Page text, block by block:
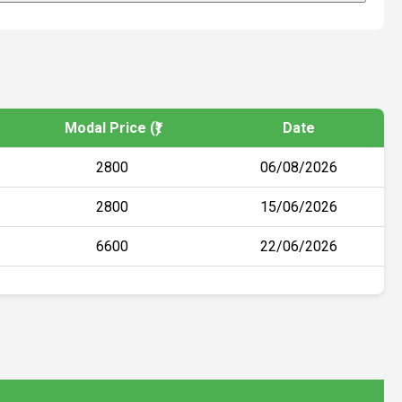
Modal Price (₹) Date
2800 06/08/2026
2800 15/06/2026
6600 22/06/2026